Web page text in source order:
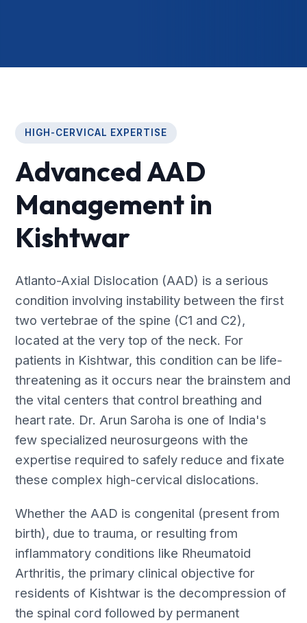
HIGH-CERVICAL EXPERTISE
Advanced AAD
Management in
Kishtwar
Atlanto-Axial Dislocation (AAD) is a serious
condition involving instability between the first
two vertebrae of the spine (C1 and C2),
located at the very top of the neck. For
patients in Kishtwar, this condition can be life-
threatening as it occurs near the brainstem and
the vital centers that control breathing and
heart rate. Dr. Arun Saroha is one of India's
few specialized neurosurgeons with the
expertise required to safely reduce and fixate
these complex high-cervical dislocations.
Whether the AAD is congenital (present from
birth), due to trauma, or resulting from
inflammatory conditions like Rheumatoid
Arthritis, the primary clinical objective for
residents of Kishtwar is the decompression of
the spinal cord followed by permanent